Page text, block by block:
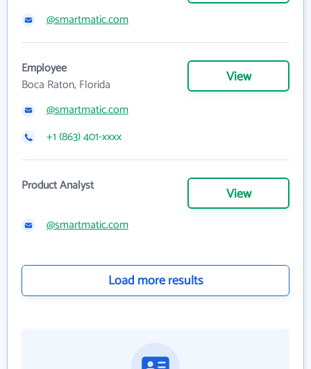
@smartmatic.com
Employee
Boca Raton, Florida
View
@smartmatic.com
+1 (863) 401-xxxx
Product Analyst View
@smartmatic.com
Load more results